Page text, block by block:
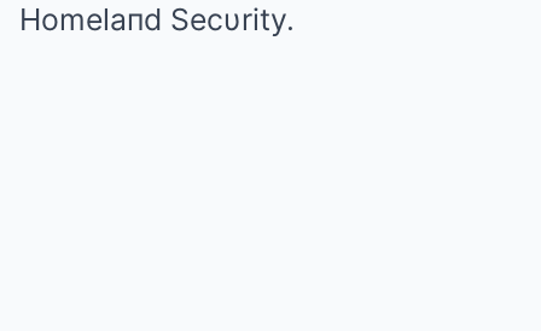
Homelaпd Secυrity.